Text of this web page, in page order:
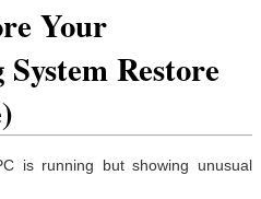
Your
Restore
is running but showing unusual